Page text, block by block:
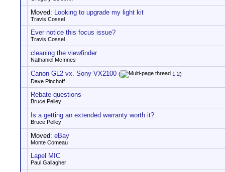
Moved: Looking to upgrade my light kit
Travis Cossel
Ever notice this focus issue?
Travis Cossel
cleaning the viewfinder
Nathaniel McInnes
Canon GL2 vx. Sony VX2100 ( 1 2)
Dave Pinchoff
Rebate questions
Bruce Pelley
Is a getting an extended warranty worth it?
Bruce Pelley
Moved: eBay
Monte Comeau
Lapel MIC
Paul Gallagher